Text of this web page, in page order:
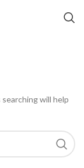
will help